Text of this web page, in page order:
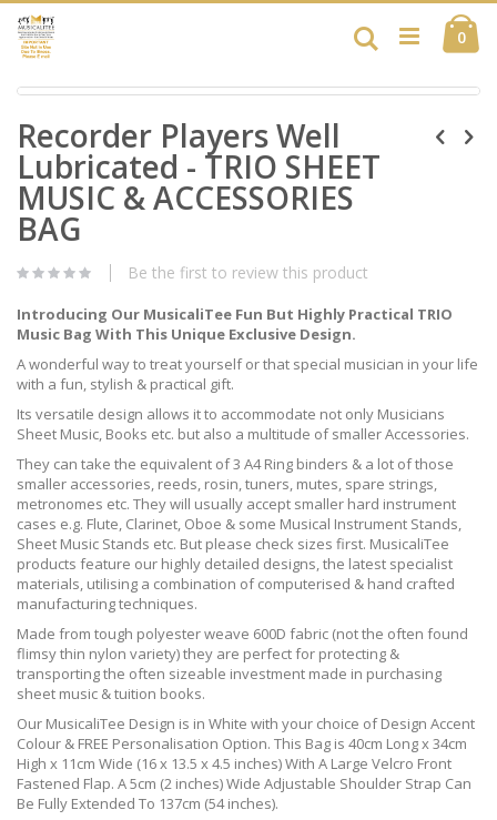
Skip
to
Content
0
Search
Skip
the
end
of
the
images
gallery
to
the
beginning
of
the
images
gallery
Recorder Players Well
Lubricated - TRIO SHEET
MUSIC & ACCESSORIES
BAG
Be the first to review this product
Introducing Our MusicaliTee Fun But Highly Practical TRIO
Music Bag With This Unique Exclusive Design.
A wonderful way to treat yourself or that special musician in your life
with a fun, stylish & practical gift.
Its versatile design allows it to accommodate not only Musicians
Sheet Music, Books etc. but also a multitude of smaller Accessories.
They can take the equivalent of 3 A4 Ring binders & a lot of those
smaller accessories, reeds, rosin, tuners, mutes, spare strings,
metronomes etc. They will usually accept smaller hard instrument
cases e.g. Flute, Clarinet, Oboe & some Musical Instrument Stands,
Sheet Music Stands etc. But please check sizes first. MusicaliTee
products feature our highly detailed designs, the latest specialist
materials, utilising a combination of computerised & hand crafted
manufacturing techniques.
Made from tough polyester weave 600D fabric (not the often found
flimsy thin nylon variety) they are perfect for protecting &
transporting the often sizeable investment made in purchasing
sheet music & tuition books.
Our MusicaliTee Design is in White with your choice of Design Accent
Colour & FREE Personalisation Option. This Bag is 40cm Long x 34cm
High x 11cm Wide (16 x 13.5 x 4.5 inches) With A Large Velcro Front
Fastened Flap. A 5cm (2 inches) Wide Adjustable Shoulder Strap Can
Be Fully Extended To 137cm (54 inches).